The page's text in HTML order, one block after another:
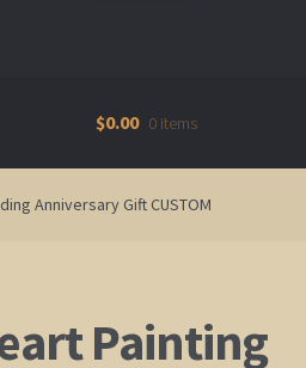
$0.00 0 items
Anniversary Gift CUSTOM
Painting